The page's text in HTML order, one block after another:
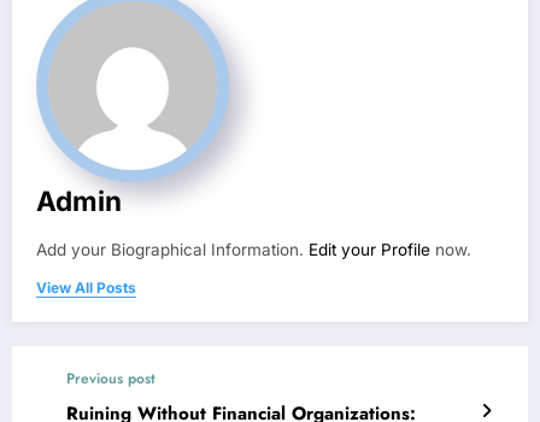
Admin
Add your Biographical Information. Edit your Profile now.
View All Posts
Previous post
Ruining Without Financial Organizations: